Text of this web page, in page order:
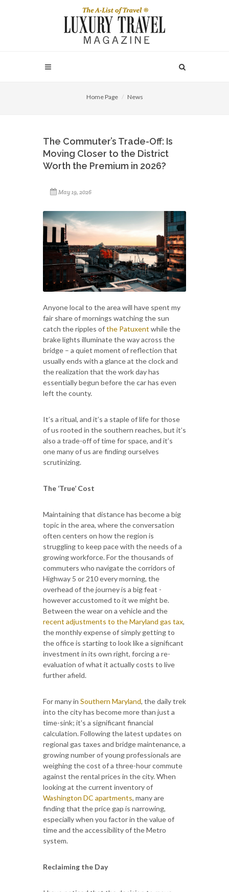
Home Page News
The Commuter’s Trade-Off: Is
Moving Closer to the District
Worth the Premium in 2026?
May 19, 2026
Anyone local to the area will have spent my
fair share of mornings watching the sun
catch the ripples ofthe Patuxent while the
brake lights illuminate the way across the
bridge – a quiet moment of reflection that
usually ends with a glance at the clock and
the realization that the work day has
essentially begun before the car has even
left the county.
It’s a ritual, and it’s a staple of life for those
of us rooted in the southern reaches, but it’s
also a trade-off of time for space, and it’s
one many of us are finding ourselves
scrutinizing.
The ‘True’ Cost
Maintaining that distance has become a big
topic in the area, where the conversation
often centers on how the region is
struggling to keep pace with the needs of a
growing workforce. For the thousands of
commuters who navigate the corridors of
Highway 5 or 210 every morning, the
overhead of the journey is a big feat -
however accustomed to it we might be.
Between the wear on a vehicle and the
recent adjustments to the Maryland gas tax,
the monthly expense of simply getting to
the office is starting to look like a significant
investment in its own right, forcing a re-
evaluation of what it actually costs to live
further afield.
For many in Southern Maryland, the daily trek
into the city has become more than just a
time-sink; it's a significant financial
calculation. Following the latest updates on
regional gas taxes and bridge maintenance, a
growing number of young professionals are
weighing the cost of a three-hour commute
against the rental prices in the city. When
looking at the current inventory of
Washington DC apartments, many are
finding that the price gap is narrowing,
especially when you factor in the value of
time and the accessibility of the Metro
system.
Reclaiming the Day